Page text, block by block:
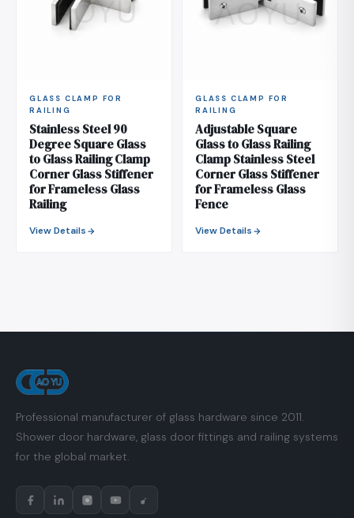
GLASS CLAMP FOR
RAILING
Stainless Steel 90
Degree Square Glass
to Glass Railing Clamp
Corner Glass Stiffener
for Frameless Glass
Railing
View Details
GLASS CLAMP FOR
RAILING
Adjustable Square
Glass to Glass Railing
Clamp Stainless Steel
Corner Glass Stiffener
for Frameless Glass
Fence
View Details
Professional manufacturer of glass hardware since 2011.
Shower door hardware, glass door fittings and railing systems
for the global market.